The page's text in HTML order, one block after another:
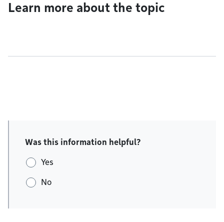
Learn more about the topic
Was this information helpful?
Yes
No